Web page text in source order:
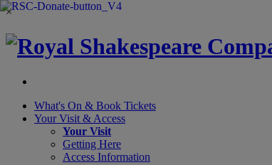
×
What's On & Book Tickets
Your Visit & Access
Your Visit
Getting Here
Access Information